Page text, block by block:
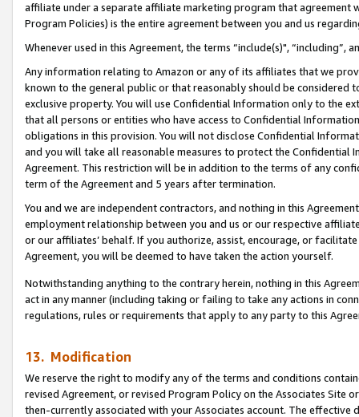
affiliate under a separate affiliate marketing program that agreement
Program Policies) is the entire agreement between you and us
Whenever used in this Agreement, the terms “include(s)",
Any information relating to Amazon or any of its affiliates that we
known to the general public or that reasonably should be considered
exclusive property. You will use Confidential Information only to the
that all persons or entities who have access to Confidential
obligations in this provision. You will not disclose Confidential
and you will take all reasonable measures to protect the Confidential
Agreement. This restriction will be in addition to the terms of any
term of the Agreement and 5 years after termination.
You and we are independent contractors, and nothing in this
employment relationship between you and us or our respective
or our affiliates’ behalf. If you authorize, assist, encourage, or
Agreement, you will be deemed to have taken the action yourself.
Notwithstanding anything to the contrary herein, nothing in this
act in any manner (including taking or failing to take any actions in
regulations, rules or requirements that apply to any party to this
13. Modification
We reserve the right to modify any of the terms and conditions
revised Agreement, or revised Program Policy on the Associates
then-currently associated with your Associates account. The